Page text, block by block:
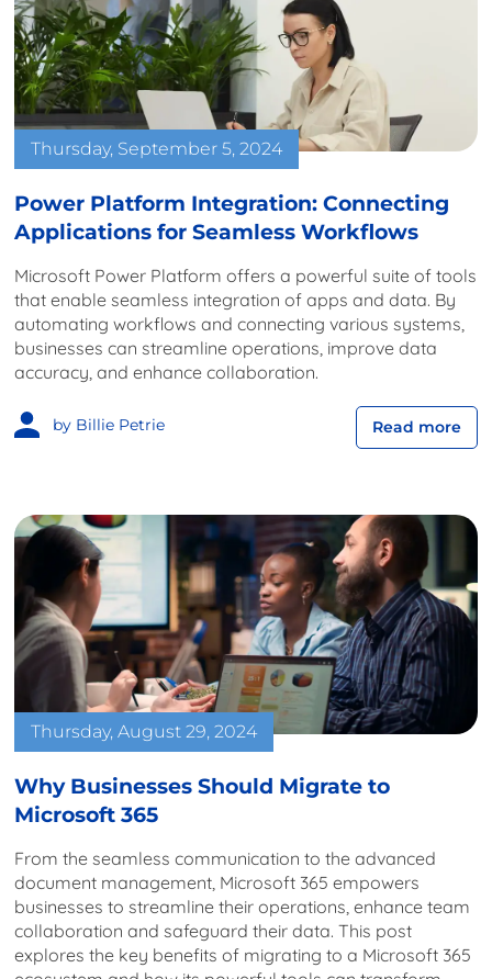
Thursday, September 5, 2024
Power Platform Integration: Connecting
Applications for Seamless Workflows
Microsoft Power Platform offers a powerful suite of tools
that enable seamless integration of apps and data. By
automating workflows and connecting various systems,
businesses can streamline operations, improve data
accuracy, and enhance collaboration.
by Billie Petrie Read more
Thursday, August 29, 2024
Why Businesses Should Migrate to
Microsoft 365
From the seamless communication to the advanced
document management, Microsoft 365 empowers
businesses to streamline their operations, enhance team
collaboration and safeguard their data. This post
explores the key benefits of migrating to a Microsoft 365